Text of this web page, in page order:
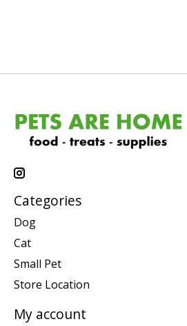
Categories
Dog
Cat
Small Pet
Store Location
My account